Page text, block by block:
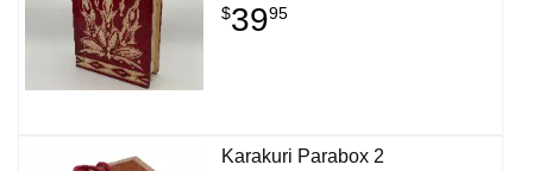
$3995
Karakuri Parabox 2